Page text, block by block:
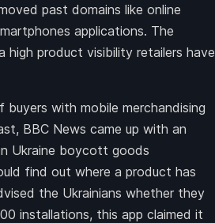
past domains like online
applications. The
product visibility retailers have
with mobile merchandising
BBC News came up with an
Ukraine boycott goods
find out where a product has
the Ukrainians whether they
installations, this app claimed it